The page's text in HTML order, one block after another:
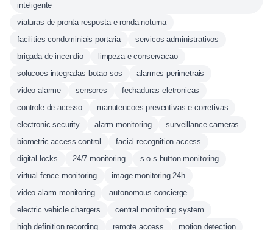
inteligente
viaturas de pronta resposta e ronda noturna
facilities condominiais portaria
servicos administrativos
brigada de incendio
limpeza e conservacao
solucoes integradas botao sos
alarmes perimetrais
video alarme
sensores
fechaduras eletronicas
controle de acesso
manutencoes preventivas e corretivas
electronic security
alarm monitoring
surveillance cameras
biometric access control
facial recognition access
digital locks
24/7 monitoring
s.o.s button monitoring
virtual fence monitoring
image monitoring 24h
video alarm monitoring
autonomous concierge
electric vehicle chargers
central monitoring system
high definition recording
remote access motion detection